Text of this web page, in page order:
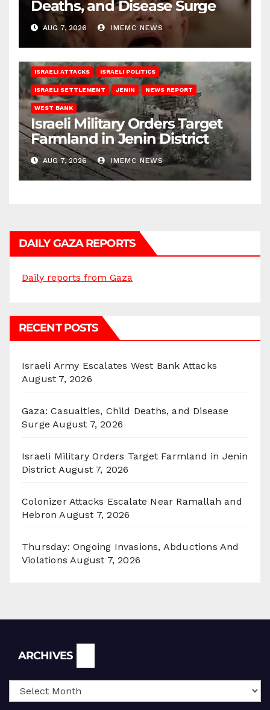
Deaths, and Disease Surge
AUG 7, 2026 IMEMC NEWS
ISRAELI ATTACKS ISRAELI POLITICS
ISRAELI SETTLEMENT JENIN NEWS REPORT
WEST BANK
Israeli Military Orders Target
Farmland in Jenin District
AUG 7, 2026 IMEMC NEWS
DAILY GAZA REPORTS
Daily reports from Gaza
RECENT POSTS
Israeli Army Escalates West Bank Attacks
August 7, 2026
Gaza: Casualties, Child Deaths, and Disease
Surge August 7, 2026
Israeli Military Orders Target Farmland in Jenin
District August 7, 2026
Colonizer Attacks Escalate Near Ramallah and
Hebron August 7, 2026
Thursday: Ongoing Invasions, Abductions And
Violations August 7, 2026
ARCHIVES